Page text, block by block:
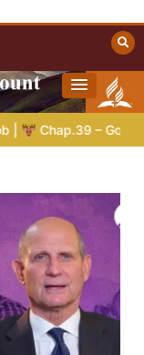
God Shows Job the